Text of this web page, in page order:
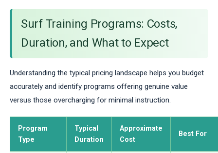
Surf Training Programs: Costs,
Duration, and What to Expect
Understanding the typical pricing landscape helps you budget
accurately and identify programs offering genuine value
versus those overcharging for minimal instruction.
Program
Type
Typical
Duration
Approximate
Cost
Best For